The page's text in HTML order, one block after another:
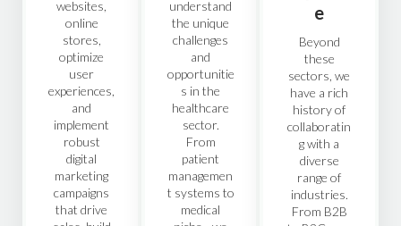
websites,
online
stores,
optimize
user
experiences,
and
implement
robust
digital
marketing
campaigns
that drive
understand
the unique
challenges
and
opportunitie
s in the
healthcare
sector.
From
patient
managemen
t systems to
medical
e
Beyond
these
sectors, we
have a rich
history of
collaboratin
g with a
diverse
range of
industries.
From B2B